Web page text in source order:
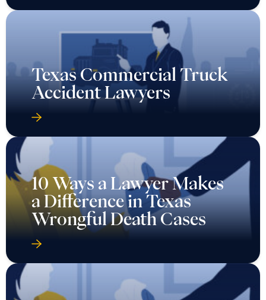
Texas Commercial Truck
Accident Lawyers
10 Ways a Lawyer Makes
a Difference in Texas
Wrongful Death Cases